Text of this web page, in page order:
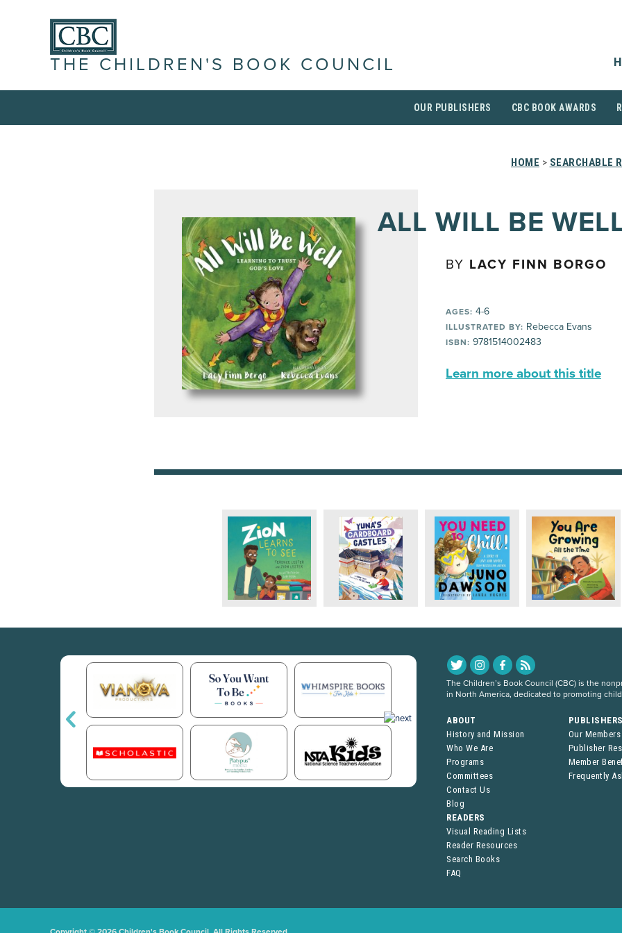
THE CHILDREN'S BOOK COUNCIL
OUR PUBLISHERS CBC BOOK AWARDS
HOME > SEARCHABLE
ALL WILL BE
BY LACY FINN BORGO
AGES: 4-6
ILLUSTRATED BY: Rebecca Evans
ISBN: 9781514002483
Learn more about this title
The Children’s Book Council (CBC) is the
in North America, dedicated to promoting
ABOUT
History and Mission
Who We Are
Programs
Committees
Contact Us
Blog
Our Members
Publisher
Member
Frequently
READERS
Visual Reading Lists
Reader Resources
Search Books
FAQ